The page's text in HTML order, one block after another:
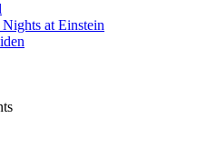
at Einstein